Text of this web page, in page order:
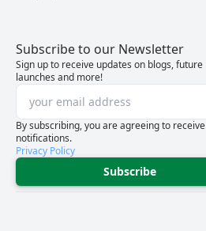
Subscribe to our Newsletter
Sign up to receive updates on blogs, future
launches and more!
By subscribing, you are agreeing to receive
notifications.
Privacy Policy
Subscribe